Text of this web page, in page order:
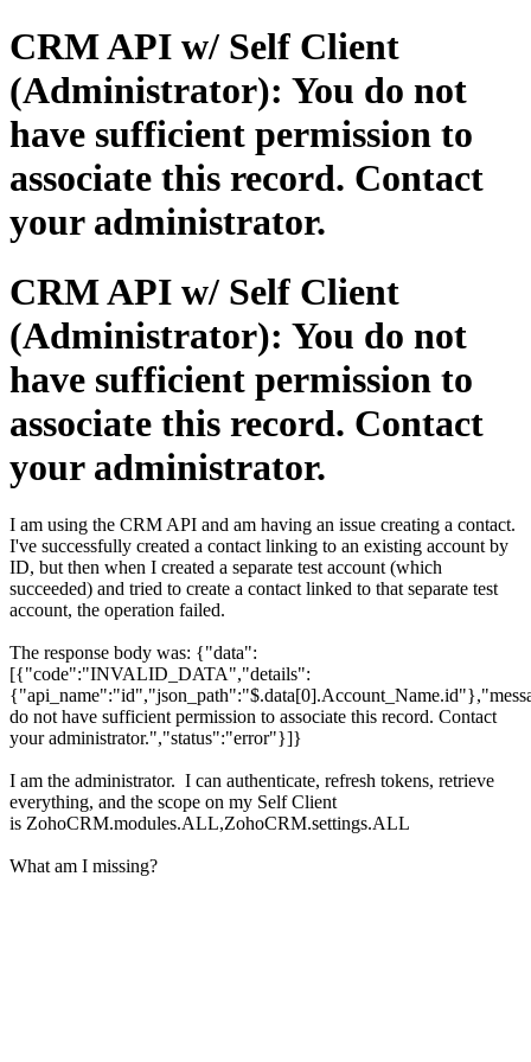
CRM API w/ Self Client
(Administrator): You do not
have sufficient permission to
associate this record. Contact
your administrator.
CRM API w/ Self Client
(Administrator): You do not
have sufficient permission to
associate this record. Contact
your administrator.
I am using the CRM API and am having an issue creating a contact.
I've successfully created a contact linking to an existing account by
ID, but then when I created a separate test account (which
succeeded) and tried to create a contact linked to that separate test
account, the operation failed.
The response body was: {"data":
[{"code":"INVALID_DATA","details":
do not have sufficient permission to associate this record. Contact
your administrator.","status":"error"}]}
I am the administrator. I can authenticate, refresh tokens, retrieve
everything, and the scope on my Self Client
is ZohoCRM.modules.ALL,ZohoCRM.settings.ALL
What am I missing?